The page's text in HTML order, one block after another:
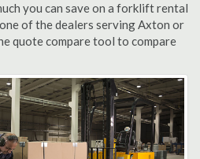
you can save on a forklift rental
of the dealers serving Axton or
quote compare tool to compare